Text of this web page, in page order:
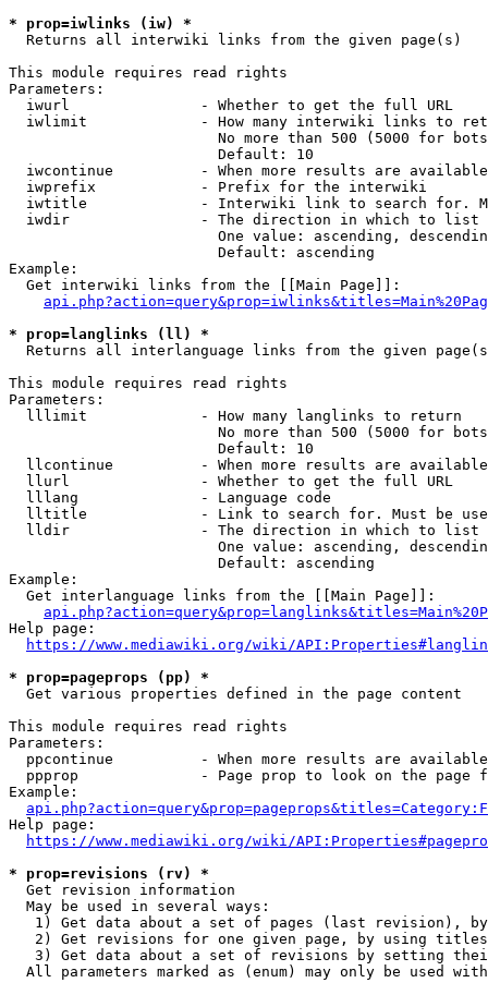
* prop=iwlinks (iw) *
Returns all interwiki links from the given page(s)
This module requires read rights
Parameters:
  iwurl               - Whether to get the full URL
iwlimit             - How many interwiki links to
No more than 500 (5000 for
                        Default: 10
iwcontinue          - When more results are
  iwprefix            - Prefix for the interwiki
iwtitle             - Interwiki link to search for.
  iwdir               - The direction in which to list
One value: ascending,
                        Default: ascending
Example:
  Get interwiki links from the [[Main Page]]:
* prop=langlinks (ll) *
Returns all interlanguage links from the given
This module requires read rights
Parameters:
  lllimit             - How many langlinks to return
No more than 500 (5000 for
                        Default: 10
llcontinue          - When more results are
  llurl               - Whether to get the full URL
  lllang              - Language code
lltitle             - Link to search for. Must be
  lldir               - The direction in which to list
One value: ascending,
                        Default: ascending
Example:
  Get interlanguage links from the [[Main Page]]:
Help page:
https://www.mediawiki.org/wiki/
* prop=pageprops (pp) *
Get various properties defined in the page content
This module requires read rights
Parameters:
ppcontinue          - When more results are
ppprop              - Page prop to look on the page
Example:
Help page:
https://www.mediawiki.org/wiki/
* prop=revisions (rv) *
Get revision information
  May be used in several ways:
1) Get data about a set of pages (last revision),
2) Get revisions for one given page, by using
3) Get data about a set of revisions by setting
All parameters marked as (enum) may only be used